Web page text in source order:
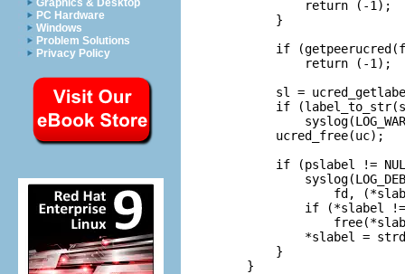
Graphics & Desktop
PC Hardware
Windows
Problem Solutions
Privacy Policy
            return (-1);
        }
if
            return (-1);
sl =
if
        ucred_free(uc);
if (pslabel !=
fd,
if (*slabel
*slabel =
        }
    }